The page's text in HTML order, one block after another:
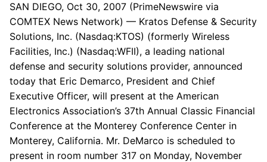
SAN DIEGO, Oct 30, 2007 (PrimeNewswire via
COMTEX News Network) — Kratos Defense & Security
Solutions, Inc. (Nasdaq:KTOS) (formerly Wireless
Facilities, Inc.) (Nasdaq:WFII), a leading national
defense and security solutions provider, announced
today that Eric Demarco, President and Chief
Executive Officer, will present at the American
Electronics Association’s 37th Annual Classic Financial
Conference at the Monterey Conference Center in
Monterey, California. Mr. DeMarco is scheduled to
present in room number 317 on Monday, November